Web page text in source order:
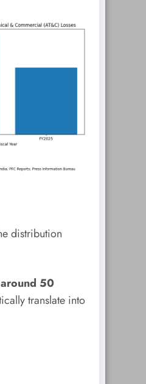
distribution
around 50
translate into